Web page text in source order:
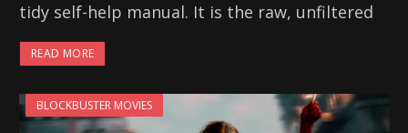
tidy self-help manual. It is the raw, unfiltered
READ MORE
BLOCKBUSTER MOVIES